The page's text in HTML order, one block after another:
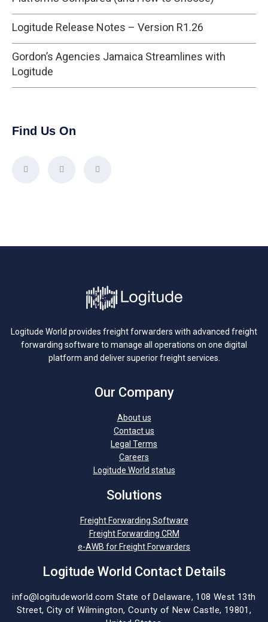
Logitude Release Notes – Version R1.26
Gordon’s Agencies Jamaica Streamlines with
Logitude
Find Us On
Logitude World provides freight forwarders with advanced freight
forwarding software to manage all operations on one digital
platform and deliver superior freight services.
Our Company
About us
Contact us
Legal Terms
Careers
Logitude World status
Solutions
Freight Forwarding Software
Freight Forwarding CRM
e-AWB for Freight Forwarders
Logitude World Contact Details
info@logitudeworld.com State of Delaware, 108 West 13th
Street, City of Wilmington, County of New Castle, 19801,